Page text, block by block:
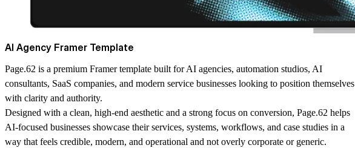
AI Agency Framer Template
Page.62 is a premium Framer template built for AI agencies, automation studios, AI
consultants, SaaS companies, and modern service businesses looking to position themselves
with clarity and authority.
Designed with a clean, high-end aesthetic and a strong focus on conversion, Page.62 helps
AI-focused businesses showcase their services, systems, workflows, and case studies in a
way that feels credible, modern, and operational and not overly corporate or generic.